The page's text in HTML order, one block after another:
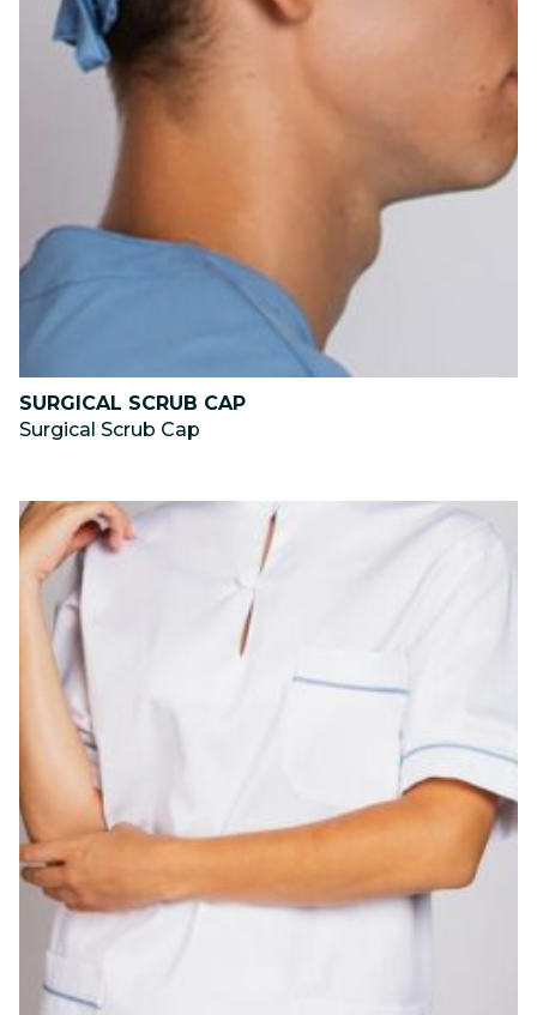
SURGICAL SCRUB CAP
Surgical Scrub Cap